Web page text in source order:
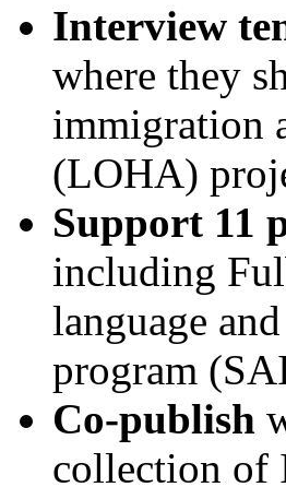
Interview
where they
immigration
(LOHA)
Support 11
including
language
program
Co-publish
collection of